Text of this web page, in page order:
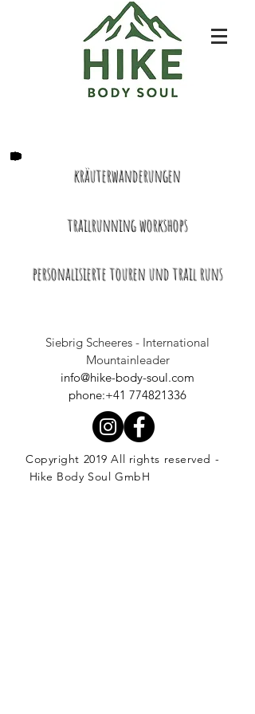
kräuterwanderungen
trailrunning workshops
​personalisierte touren und trail runs
Siebrig Scheeres - International
Mountainleader
info@hike-body-soul.com
phone:+41 774821336
Copyright 2019 All rights reserved -
Hike Body Soul GmbH